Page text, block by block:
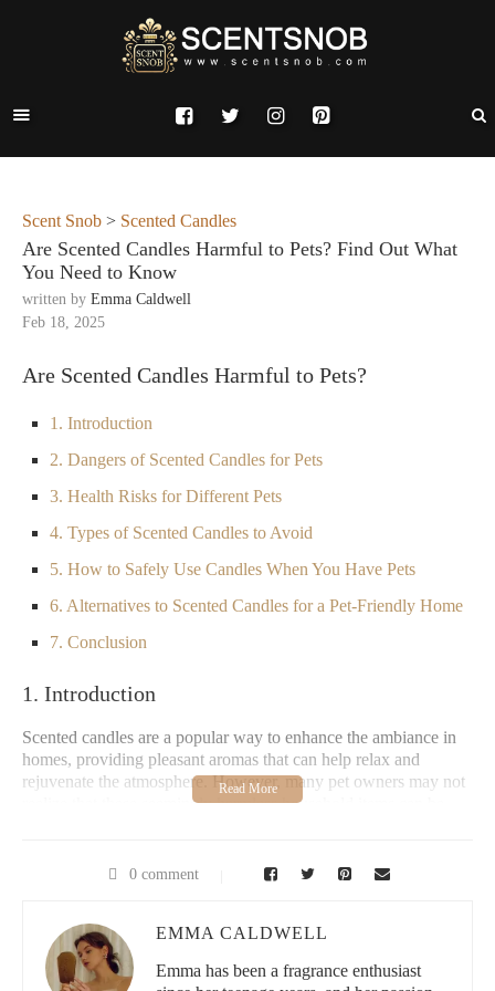
Scent Snob > Scented Candles
Are Scented Candles Harmful to Pets? Find Out What
You Need to Know
written by Emma Caldwell
Feb 18, 2025
Are Scented Candles Harmful to Pets?
1. Introduction
2. Dangers of Scented Candles for Pets
3. Health Risks for Different Pets
4. Types of Scented Candles to Avoid
5. How to Safely Use Candles When You Have Pets
6. Alternatives to Scented Candles for a Pet-Friendly Home
7. Conclusion
1. Introduction
Scented candles are a popular way to enhance the ambiance in
homes, providing pleasant aromas that can help relax and
rejuvenate the atmosphere. However, many pet owners may not
realize that these seemingly harmless household items can be
them more vulnerable to certain chemicals and fragrances
This article explores whether scented candles can be harmful to
pets, the potential health risks involved, and how to keep your
home safe for your animals while still enjoying a scented
0 comment
EMMA CALDWELL
Emma has been a fragrance enthusiast